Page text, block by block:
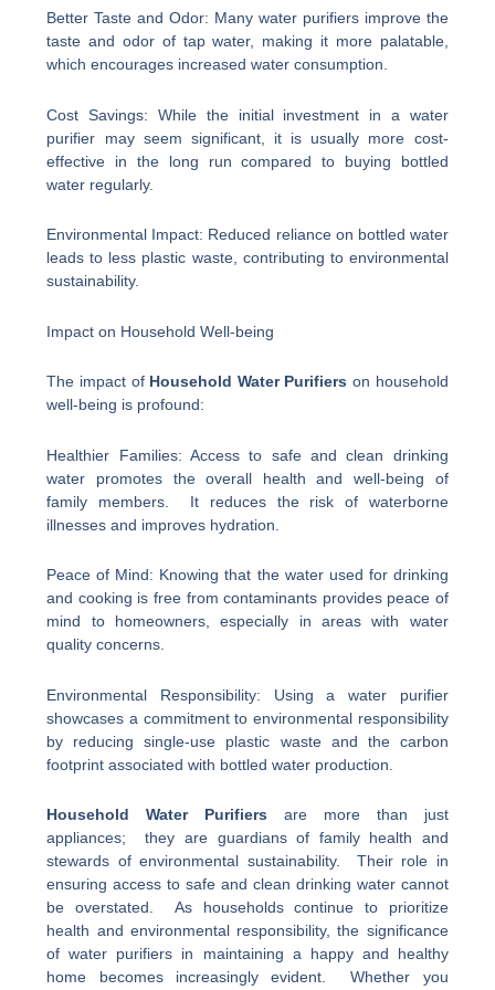
Better Taste and Odor: Many water purifiers improve the
taste and odor of tap water, making it more palatable,
which encourages increased water consumption.
Cost Savings: While the initial investment in a water
purifier may seem significant, it is usually more cost-
effective in the long run compared to buying bottled
water regularly.
Environmental Impact: Reduced reliance on bottled water
leads to less plastic waste, contributing to environmental
sustainability.
Impact on Household Well-being
The impact of Household Water Purifiers on household
well-being is profound:
Healthier Families: Access to safe and clean drinking
water promotes the overall health and well-being of
family members. It reduces the risk of waterborne
illnesses and improves hydration.
Peace of Mind: Knowing that the water used for drinking
and cooking is free from contaminants provides peace of
mind to homeowners, especially in areas with water
quality concerns.
Environmental Responsibility: Using a water purifier
showcases a commitment to environmental responsibility
by reducing single-use plastic waste and the carbon
footprint associated with bottled water production.
Household Water Purifiers are more than just
appliances; they are guardians of family health and
stewards of environmental sustainability. Their role in
ensuring access to safe and clean drinking water cannot
be overstated. As households continue to prioritize
health and environmental responsibility, the significance
of water purifiers in maintaining a happy and healthy
home becomes increasingly evident. Whether you